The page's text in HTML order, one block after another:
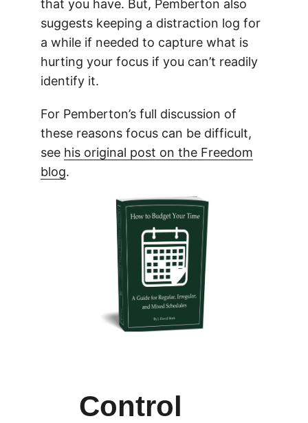
that you have. But, Pemberton also
suggests keeping a distraction log for
a while if needed to capture what is
hurting your focus if you can’t readily
identify it.
For Pemberton’s full discussion of
these reasons focus can be difficult,
see his original post on the Freedom
blog.
Control